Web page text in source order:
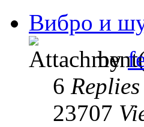
Вибро и
by
6 Replies
23707